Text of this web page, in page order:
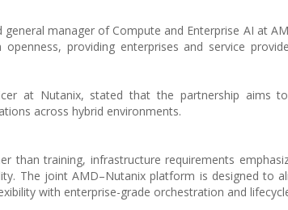
manager of Compute and Enterprise AI at
providing enterprises and service
at Nutanix, stated that the partnership aims
across hybrid environments.
than training, infrastructure requirements
The joint AMD–Nutanix platform is designed to
with enterprise-grade orchestration and